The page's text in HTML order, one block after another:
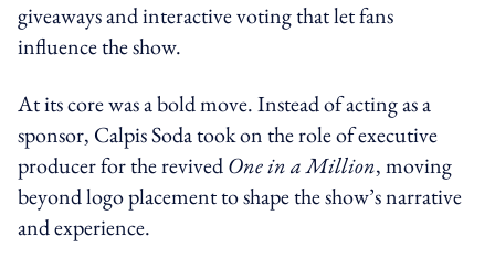
giveaways and interactive voting that let fans
influence the show.
At its core was a bold move. Instead of acting as a
sponsor, Calpis Soda took on the role of executive
producer for the revivedOne in a Million, moving
beyond logo placement to shape the show’s narrative
and experience.